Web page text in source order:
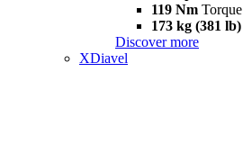
119 Nm Torque
173 kg (381 lb)
Discover more
XDiavel